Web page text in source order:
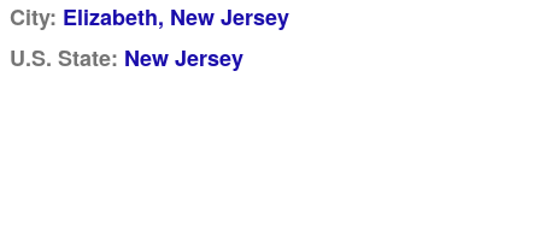
City: Elizabeth, New Jersey
U.S. State: New Jersey